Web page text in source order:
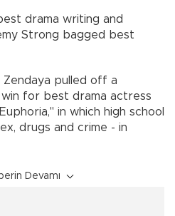
drama writing and
Strong bagged best
Zendaya pulled off a
for best drama actress
in which high school
drugs and crime - in
Devamı